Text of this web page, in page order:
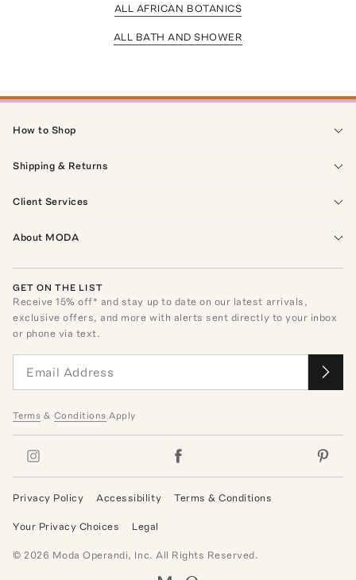
ALL AFRICAN BOTANICS
ALL BATH AND SHOWER
How to Shop
Shipping & Returns
Client Services
About MODA
GET ON THE LIST
Receive15% off* and stay up to date on our latest arrivals,
exclusive offers, and more with alerts sent directly to your inbox
or phone via text.
Terms & Conditions Apply
Privacy Policy Accessibility Terms & Conditions
Your Privacy Choices Legal
© 2026 Moda Operandi, Inc. All Rights Reserved.